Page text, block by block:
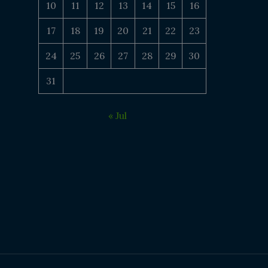
10 11 12 13 14 15 16
17 18 19 20 21 22 23
24 25 26 27 28 29 30
31
« Jul